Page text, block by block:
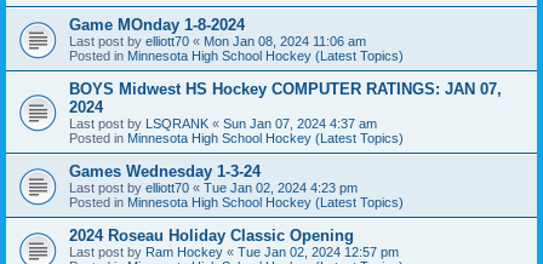
Game MOnday 1-8-2024
Last post by elliott70 « Mon Jan 08, 2024 11:06 am
Posted in Minnesota High School Hockey (Latest Topics)
BOYS Midwest HS Hockey COMPUTER RATINGS: JAN 07,
2024
Last post by LSQRANK « Sun Jan 07, 2024 4:37 am
Posted in Minnesota High School Hockey (Latest Topics)
Games Wednesday 1-3-24
Last post by elliott70 « Tue Jan 02, 2024 4:23 pm
Posted in Minnesota High School Hockey (Latest Topics)
2024 Roseau Holiday Classic Opening
Last post by Ram Hockey « Tue Jan 02, 2024 12:57 pm